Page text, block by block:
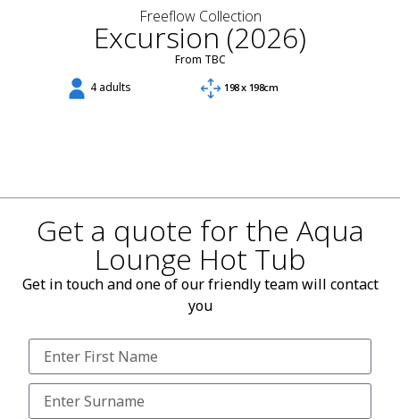
Freeflow Collection
Excursion (2026)
From TBC
4 adults
198 x 198cm
Get a quote for the Aqua
Lounge Hot Tub
Get in touch and one of our friendly team will contact
you